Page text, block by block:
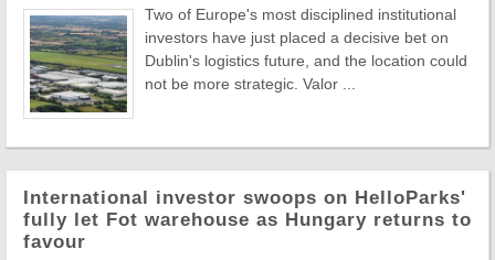
Two of Europe's most disciplined institutional
investors have just placed a decisive bet on
Dublin's logistics future, and the location could
not be more strategic. Valor ...
International investor swoops on HelloParks'
fully let Fot warehouse as Hungary returns to
favour